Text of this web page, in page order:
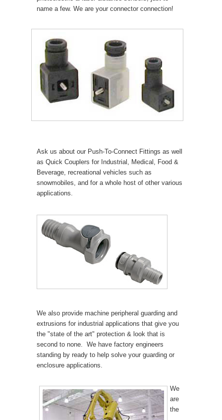
name a few. We are your connector connection!
Ask us about our Push-To-Connect Fittings as well
as Quick Couplers for Industrial, Medical, Food &
Beverage, recreational vehicles such as
snowmobiles, and for a whole host of other various
applications.
We also provide machine peripheral guarding and
extrusions for industrial applications that give you
the "state of the art" protection & look that is
second to none. We have factory engineers
standing by ready to help solve your guarding or
enclosure applications.
We
are
the